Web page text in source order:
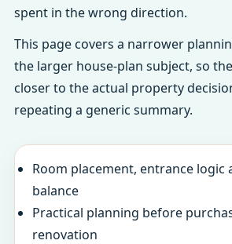
spent in the wrong direction.
This page covers a narrower
the larger house-plan subject, so
closer to the actual property
repeating a generic summary.
Room placement, entrance logic
balance
Practical planning before
renovation